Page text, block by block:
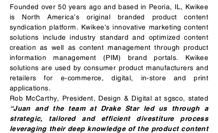
Founded over 50 years ago and based in Peoria, IL, Kwikee
is North America’s original branded product content
syndication platform. Kwikee’s innovative marketing content
solutions include industry standard and optimized content
creation as well as content management through product
information management (PIM) brand portals. Kwikee
solutions are used by consumer product manufacturers and
retailers for e-commerce, digital, in-store and print
applications.
Rob McCarthy, President, Design & Digital at sgsco, stated
“Juan and the team at Drake Star led us through a
strategic, tailored and efficient divestiture process
leveraging their deep knowledge of the product content